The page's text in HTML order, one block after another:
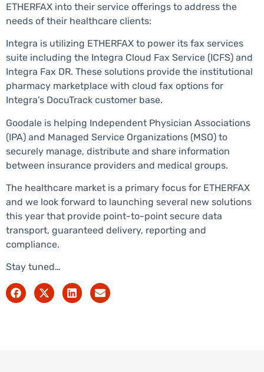
ETHERFAX into their service offerings to address the
needs of their healthcare clients:
Integra is utilizing ETHERFAX to power its fax services
suite including the Integra Cloud Fax Service (ICFS) and
Integra Fax DR. These solutions provide the institutional
pharmacy marketplace with cloud fax options for
Integra’s DocuTrack customer base.
Goodale is helping Independent Physician Associations
(IPA) and Managed Service Organizations (MSO) to
securely manage, distribute and share information
between insurance providers and medical groups.
The healthcare market is a primary focus for ETHERFAX
and we look forward to launching several new solutions
this year that provide point-to-point secure data
transport, guaranteed delivery, reporting and
compliance.
Stay tuned…